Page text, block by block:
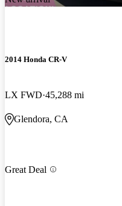
2014 Honda CR-V
LX FWD 45,288 mi
Glendora, CA
Great Deal